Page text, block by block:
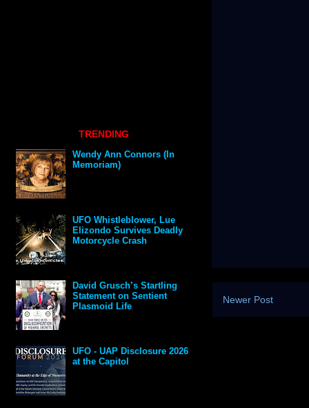
Newer Post
TRENDING
Wendy Ann Connors (In
Memoriam)
UFO Whistleblower, Lue
Elizondo Survives Deadly
Motorcycle Crash
David Grusch’s Startling
Statement on Sentient
Plasmoid Life
UFO - UAP Disclosure 2026
at the Capitol